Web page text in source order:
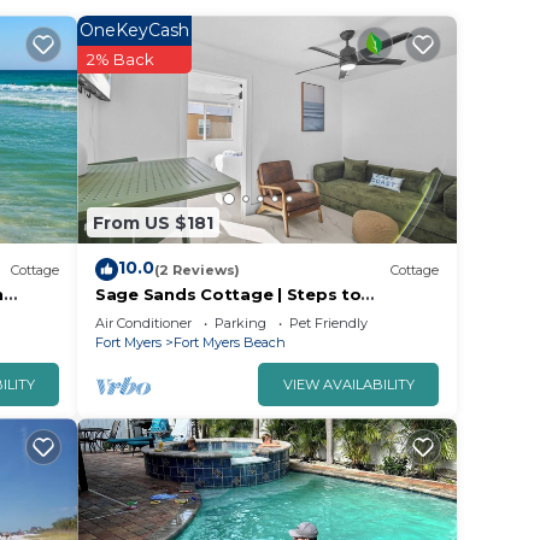
to
Cottage
From US $181
OneKeyCash
2% Back
10.0(2 Reviews) Cottage
Sage Sands Cottage | Steps to
Beach/Pool/Fort Myers Beach Times
Square
Air Conditioner Parking
Pet Friendly
Fort Myers
Fort Myers Beach
VIEW AVAILABILITY